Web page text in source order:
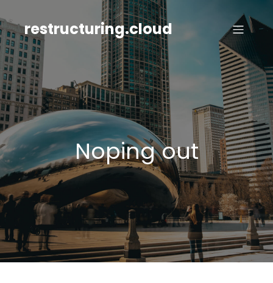
contentrestructuring.cloud
Noping out